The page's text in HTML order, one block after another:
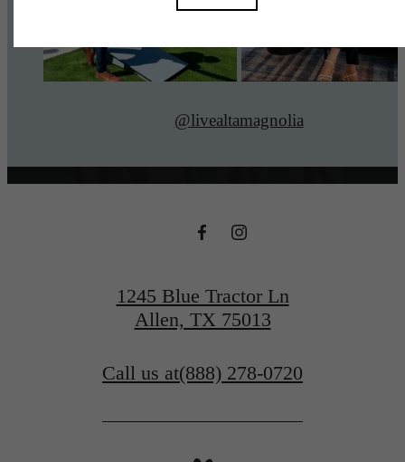
@livealtamagnolia
1245 Blue Tractor Ln
Allen, TX 75013
Call us at(888) 278-0720